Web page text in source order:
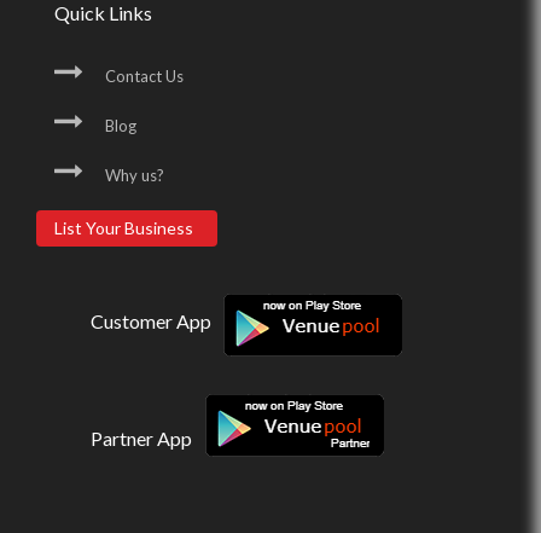
Quick Links
Contact Us
Blog
Why us?
List Your Business
Customer App
Partner App